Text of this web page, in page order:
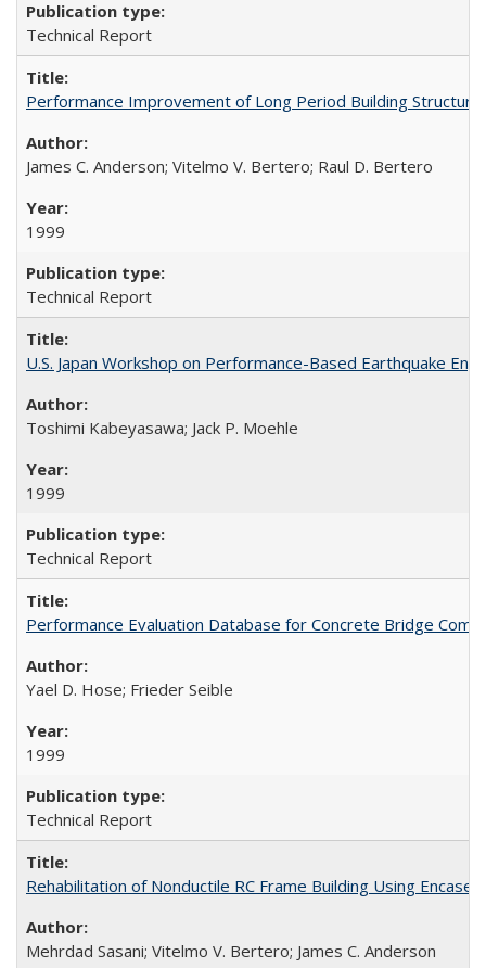
Technical Report
Performance Improvement of Long Period Building
James C. Anderson; Vitelmo V. Bertero; Raul D. Bertero
1999
Technical Report
U.S. Japan Workshop on Performance-Based Earthquake
Toshimi Kabeyasawa; Jack P. Moehle
1999
Technical Report
Performance Evaluation Database for Concrete Bridge
Yael D. Hose; Frieder Seible
1999
Technical Report
Rehabilitation of Nonductile RC Frame Building Using
Mehrdad Sasani; Vitelmo V. Bertero; James C. Anderson